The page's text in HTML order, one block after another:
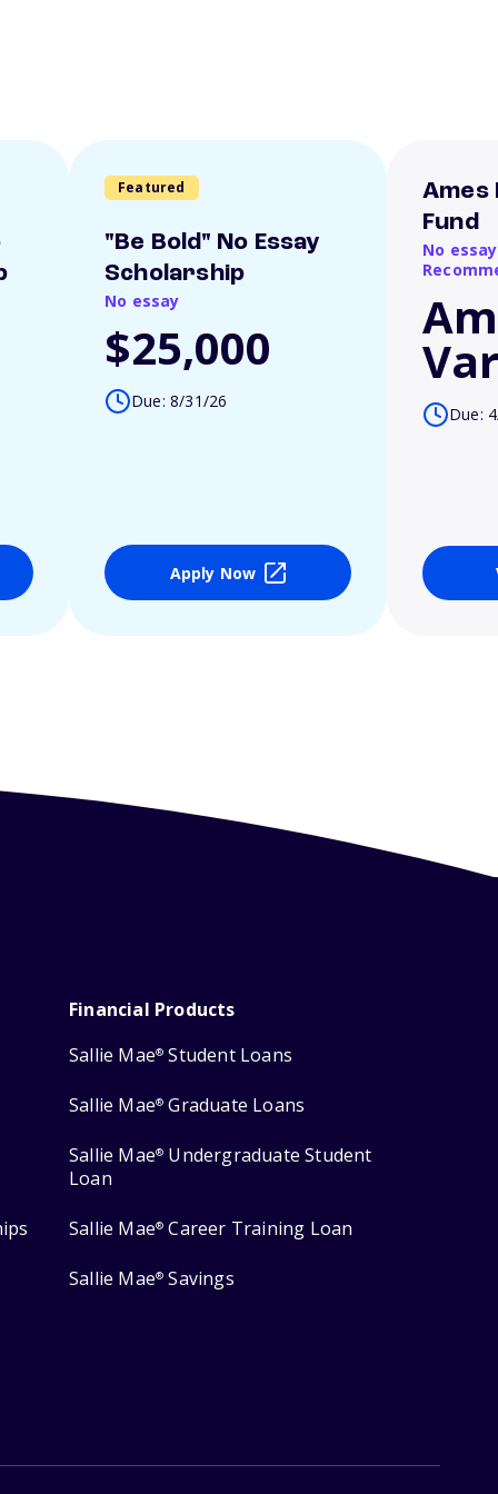
Featured
"Be Bold" No Essay
Scholarship
No essay
$25,000
Due: 8/31/26
Apply Now
Ames
Fund
No
Due:
Financial Products
Sallie Mae® Student Loans
Sallie Mae® Graduate Loans
Sallie Mae® Undergraduate Student
Loan
Sallie Mae® Career Training Loan
Sallie Mae® Savings